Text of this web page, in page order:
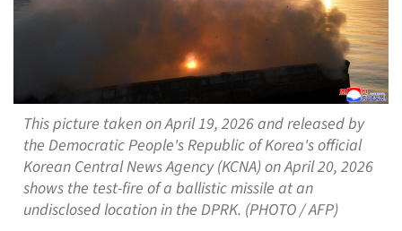
This picture taken on April 19, 2026 and released by
the Democratic People's Republic of Korea's official
Korean Central News Agency (KCNA) on April 20, 2026
shows the test-fire of a ballistic missile at an
undisclosed location in the DPRK. (PHOTO / AFP)